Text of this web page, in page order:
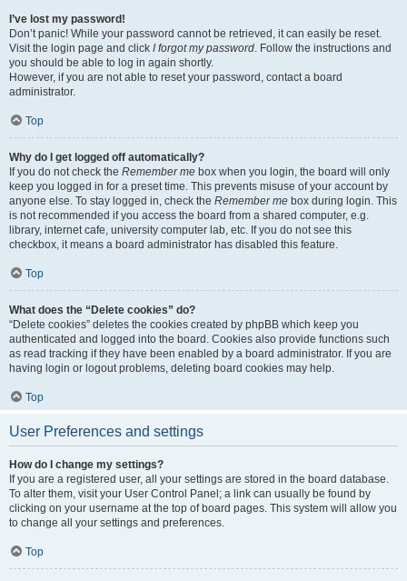
I’ve lost my password!
Don’t panic! While your password cannot be retrieved, it can easily be reset.
Visit the login page and click I forgot my password. Follow the instructions and
you should be able to log in again shortly.
However, if you are not able to reset your password, contact a board
administrator.
Top
Why do I get logged off automatically?
If you do not check the Remember me box when you login, the board will only
keep you logged in for a preset time. This prevents misuse of your account by
anyone else. To stay logged in, check the Remember me box during login. This
is not recommended if you access the board from a shared computer, e.g.
library, internet cafe, university computer lab, etc. If you do not see this
checkbox, it means a board administrator has disabled this feature.
Top
What does the “Delete cookies” do?
“Delete cookies” deletes the cookies created by phpBB which keep you
authenticated and logged into the board. Cookies also provide functions such
as read tracking if they have been enabled by a board administrator. If you are
having login or logout problems, deleting board cookies may help.
Top
User Preferences and settings
How do I change my settings?
If you are a registered user, all your settings are stored in the board database.
To alter them, visit your User Control Panel; a link can usually be found by
clicking on your username at the top of board pages. This system will allow you
to change all your settings and preferences.
Top